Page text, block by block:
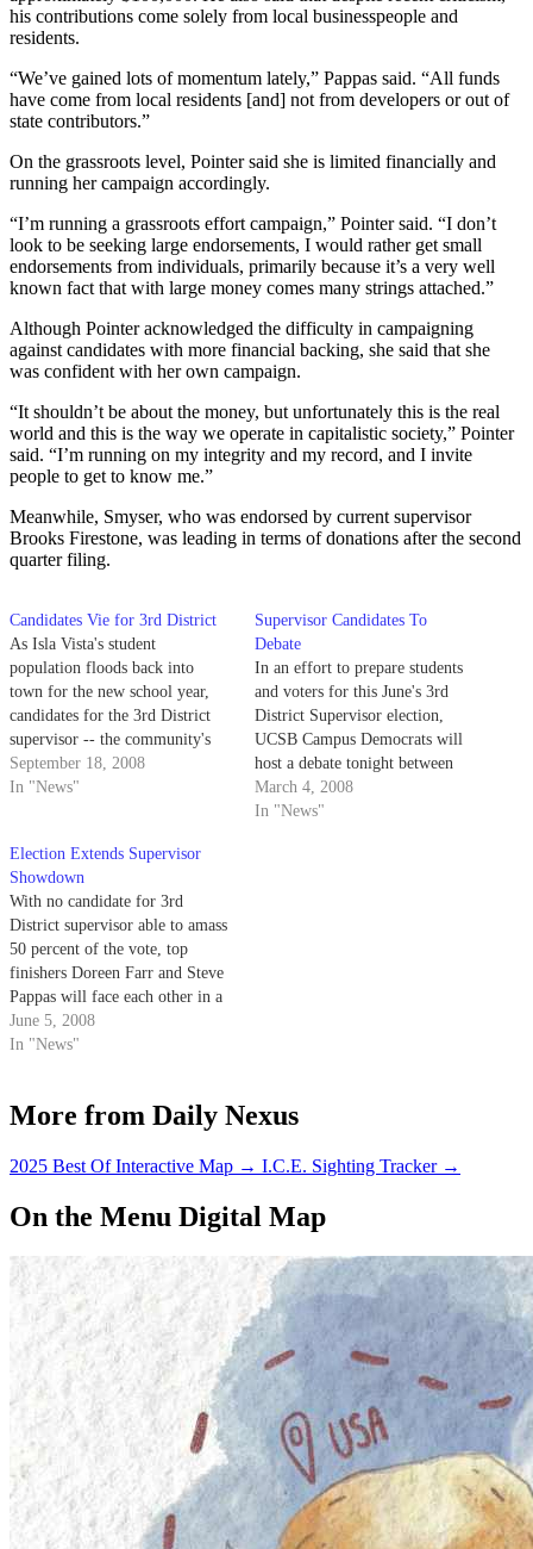
his contributions come solely from local businesspeople and
residents.
“We’ve gained lots of momentum lately,” Pappas said. “All funds
have come from local residents [and] not from developers or out of
state contributors.”
On the grassroots level, Pointer said she is limited financially and
running her campaign accordingly.
“I’m running a grassroots effort campaign,” Pointer said. “I don’t
look to be seeking large endorsements, I would rather get small
endorsements from individuals, primarily because it’s a very well
known fact that with large money comes many strings attached.”
Although Pointer acknowledged the difficulty in campaigning
against candidates with more financial backing, she said that she
was confident with her own campaign.
“It shouldn’t be about the money, but unfortunately this is the real
world and this is the way we operate in capitalistic society,” Pointer
said. “I’m running on my integrity and my record, and I invite
people to get to know me.”
Meanwhile, Smyser, who was endorsed by current supervisor
Brooks Firestone, was leading in terms of donations after the second
quarter filing.
Candidates Vie for 3rd District
As Isla Vista's student
population floods back into
town for the new school year,
candidates for the 3rd District
supervisor -- the community's
only elected official -- are
starting to heat up their
September 18, 2008
In "News"
Supervisor Candidates To
Debate
In an effort to prepare students
and voters for this June's 3rd
District Supervisor election,
UCSB Campus Democrats will
host a debate tonight between
the score of candidates aiming to
become Isla Vista's only elected
March 4, 2008
In "News"
Election Extends Supervisor
Showdown
With no candidate for 3rd
District supervisor able to amass
50 percent of the vote, top
finishers Doreen Farr and Steve
Pappas will face each other in a
runoff election this November.
June 5, 2008
In "News"
More from Daily Nexus
2025 Best Of Interactive Map → I.C.E. Sighting Tracker →
On the Menu Digital Map